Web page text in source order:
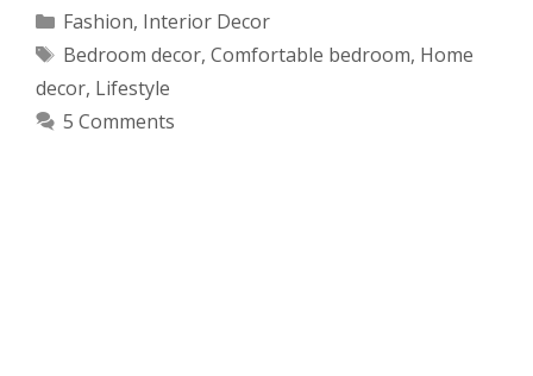
Categories
Fashion, Interior Decor
Tags
Bedroom decor, Comfortable bedroom, Home
decor, Lifestyle
5 Comments